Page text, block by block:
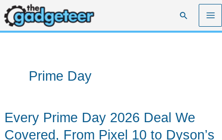
Skip
to
content
Search
Prime Day
Every Prime Day 2026 Deal We
Covered, From Pixel 10 to Dyson’s